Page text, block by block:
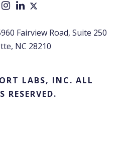
Fairview Road, Suite 250
NC 28210
LABS, INC. ALL
RESERVED.